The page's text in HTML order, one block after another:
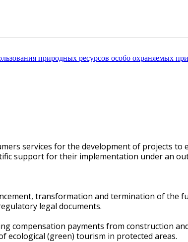
природных ресурсов особо охраняемых
services for the development of projects
support for their implementation under an
transformation and termination of the
legal documents.
compensation payments from construction
ecological (green) tourism in protected areas.